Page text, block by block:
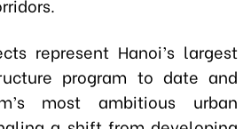
represent Hanoi’s largest
program to date and
most ambitious urban